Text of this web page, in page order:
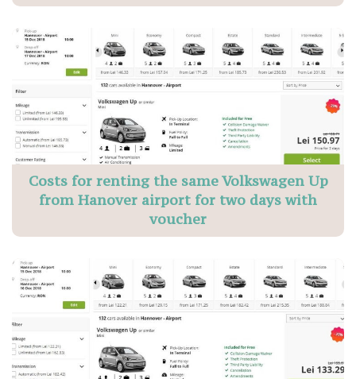
Costs for renting the same Volkswagen Up
from Hanover airport for two days with
voucher